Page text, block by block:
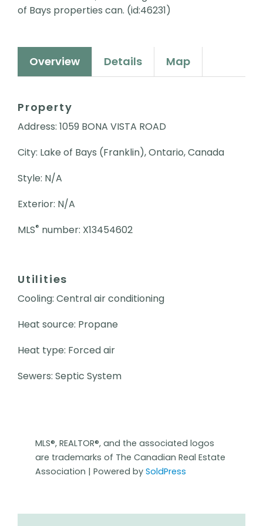
of Bays properties can. (id:46231)
Overview Details Map
Property
Address: 1059 BONA VISTA ROAD
City: Lake of Bays (Franklin), Ontario, Canada
Style: N/A
Exterior: N/A
MLS® number: X13454602
Utilities
Cooling: Central air conditioning
Heat source: Propane
Heat type: Forced air
Sewers: Septic System
MLS®, REALTOR®, and the associated logos
are trademarks of The Canadian Real Estate
Association | Powered by SoldPress